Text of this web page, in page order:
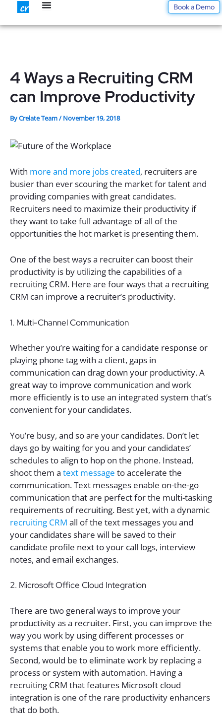
content
Book a Demo
4 Ways a Recruiting CRM
can Improve Productivity
ByCrelate Team/November 19, 2018
With more and more jobs created, recruiters are
busier than ever scouring the market for talent and
providing companies with great candidates.
Recruiters need to maximize their productivity if
they want to take full advantage of all of the
opportunities the hot market is presenting them.
One of the best ways a recruiter can boost their
productivity is by utilizing the capabilities of a
recruiting CRM. Here are four ways that a recruiting
CRM can improve a recruiter’s productivity.
1. Multi-Channel Communication
Whether you’re waiting for a candidate response or
playing phone tag with a client, gaps in
communication can drag down your productivity. A
great way to improve communication and work
more efficiently is to use an integrated system that’s
convenient for your candidates.
You’re busy, and so are your candidates. Don’t let
days go by waiting for you and your candidates’
schedules to align to hop on the phone. Instead,
shoot them a text message to accelerate the
communication. Text messages enable on-the-go
communication that are perfect for the multi-tasking
requirements of recruiting. Best yet, with a dynamic
recruiting CRM all of the text messages you and
your candidates share will be saved to their
candidate profile next to your call logs, interview
notes, and email exchanges.
2. Microsoft Office Cloud Integration
There are two general ways to improve your
productivity as a recruiter. First, you can improve the
way you work by using different processes or
systems that enable you to work more efficiently.
Second, would be to eliminate work by replacing a
process or system with automation. Having a
recruiting CRM that features Microsoft cloud
integration is one of the rare productivity enhancers
that do both.